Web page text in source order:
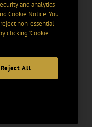
and analytics
Cookie Notice. You
non-essential
clicking “Cookie
Reject All